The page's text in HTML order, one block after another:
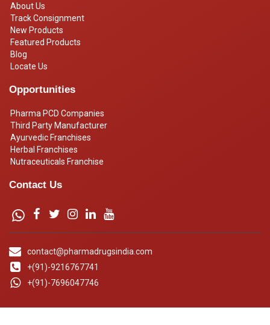
About Us
Track Consignment
New Products
Featured Products
Blog
Locate Us
Opportunities
Pharma PCD Companies
Third Party Manufacturer
Ayurvedic Franchises
Herbal Franchises
Nutraceuticals Franchise
Contact Us
contact@pharmadrugsindia.com
+(91)-9216767741
+(91)-7696047746